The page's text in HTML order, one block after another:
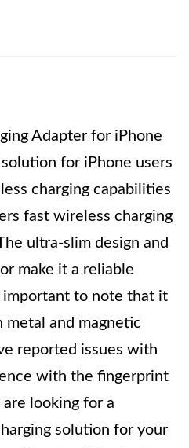
Adapter for iPhone
for iPhone users
charging capabilities
fast wireless charging
ultra-slim design and
make it a reliable
to note that it
and magnetic
reported issues with
with the fingerprint
looking for a
solution for your